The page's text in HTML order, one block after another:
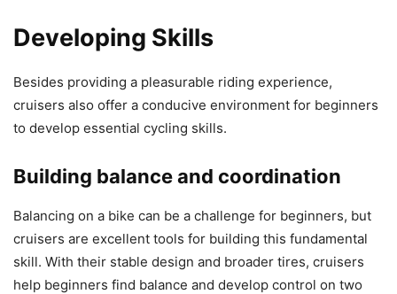
Developing Skills
Besides providing a pleasurable riding experience,
cruisers also offer a conducive environment for beginners
to develop essential cycling skills.
Building balance and coordination
Balancing on a bike can be a challenge for beginners, but
cruisers are excellent tools for building this fundamental
skill. With their stable design and broader tires, cruisers
help beginners find balance and develop control on two